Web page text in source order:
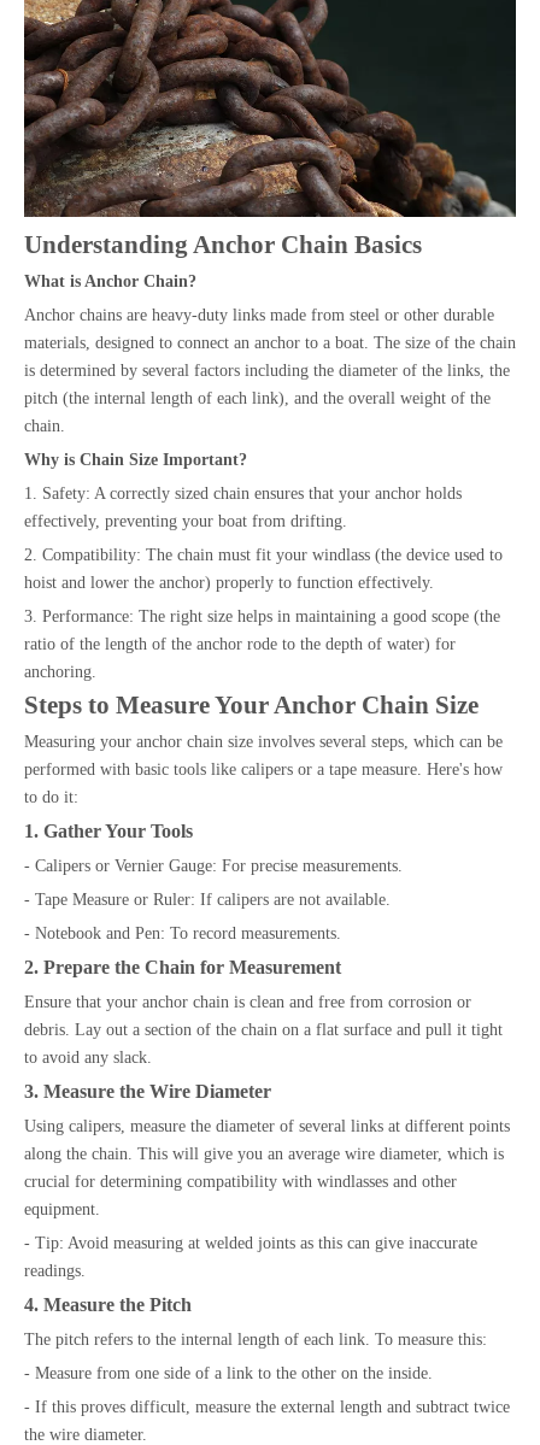
Understanding Anchor Chain Basics
What is Anchor Chain?
Anchor chains are heavy-duty links made from steel or other durable
materials, designed to connect an anchor to a boat. The size of the chain
is determined by several factors including the diameter of the links, the
pitch (the internal length of each link), and the overall weight of the
chain.
Why is Chain Size Important?
1. Safety: A correctly sized chain ensures that your anchor holds
effectively, preventing your boat from drifting.
2. Compatibility: The chain must fit your windlass (the device used to
hoist and lower the anchor) properly to function effectively.
3. Performance: The right size helps in maintaining a good scope (the
ratio of the length of the anchor rode to the depth of water) for
anchoring.
Steps to Measure Your Anchor Chain Size
Measuring your anchor chain size involves several steps, which can be
performed with basic tools like calipers or a tape measure. Here's how
to do it:
1. Gather Your Tools
- Calipers or Vernier Gauge: For precise measurements.
- Tape Measure or Ruler: If calipers are not available.
- Notebook and Pen: To record measurements.
2. Prepare the Chain for Measurement
Ensure that your anchor chain is clean and free from corrosion or
debris. Lay out a section of the chain on a flat surface and pull it tight
to avoid any slack.
3. Measure the Wire Diameter
Using calipers, measure the diameter of several links at different points
along the chain. This will give you an average wire diameter, which is
crucial for determining compatibility with windlasses and other
equipment.
- Tip: Avoid measuring at welded joints as this can give inaccurate
readings.
4. Measure the Pitch
The pitch refers to the internal length of each link. To measure this:
- Measure from one side of a link to the other on the inside.
- If this proves difficult, measure the external length and subtract twice
the wire diameter.